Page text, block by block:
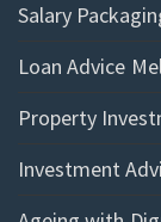
Salary
Loan Advice
Property
Investment